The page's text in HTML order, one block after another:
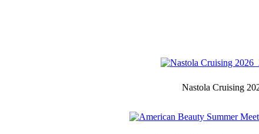
Nastola Cruising